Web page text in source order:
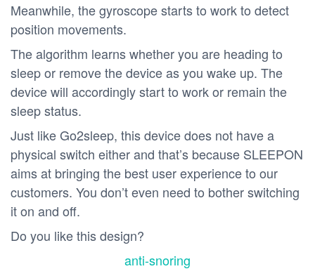
Meanwhile, the gyroscope starts to work to detect
position movements.
The algorithm learns whether you are heading to
sleep or remove the device as you wake up. The
device will accordingly start to work or remain the
sleep status.
Just like Go2sleep, this device does not have a
physical switch either and that’s because SLEEPON
aims at bringing the best user experience to our
customers. You don’t even need to bother switching
it on and off.
Do you like this design?
anti-snoring